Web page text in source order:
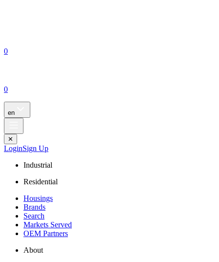
0
0
en
✕
LoginSign Up
Industrial
Residential
Housings
Brands
Search
Markets Served
OEM Partners
About